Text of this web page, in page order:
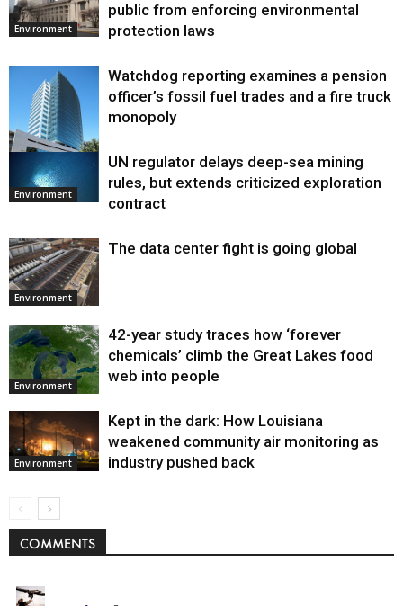
Environment
public from enforcing environmental
protection laws
Environment
Watchdog reporting examines a pension
officer’s fossil fuel trades and a fire truck
monopoly
Environment
UN regulator delays deep-sea mining
rules, but extends criticized exploration
contract
Environment
The data center fight is going global
Environment
42-year study traces how ‘forever
chemicals’ climb the Great Lakes food
web into people
Environment
Kept in the dark: How Louisiana
weakened community air monitoring as
industry pushed back
COMMENTS